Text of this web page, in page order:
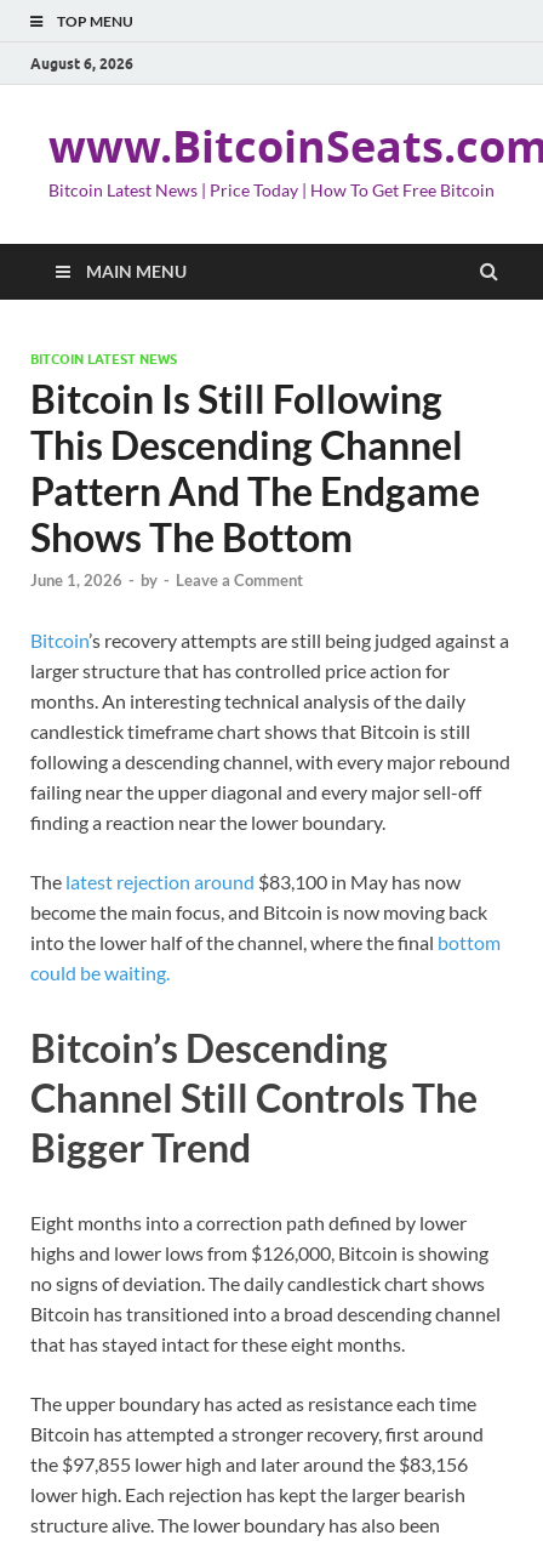
TOP MENU
August 6, 2026
Bitcoin Latest News | Price Today | How To Get Free Bitcoin
MAIN MENU
BITCOIN LATEST NEWS
Bitcoin Is Still Following
This Descending Channel
Pattern And The Endgame
Shows The Bottom
June 1, 2026 - by - Leave a Comment
Bitcoin’s recovery attempts are still being judged against a
larger structure that has controlled price action for
months. An interesting technical analysis of the daily
candlestick timeframe chart shows that Bitcoin is still
following a descending channel, with every major rebound
failing near the upper diagonal and every major sell-off
finding a reaction near the lower boundary.
The latest rejection around $83,100 in May has now
become the main focus, and Bitcoin is now moving back
into the lower half of the channel, where the final bottom
could be waiting.
Bitcoin’s Descending
Channel Still Controls The
Bigger Trend
Eight months into a correction path defined by lower
highs and lower lows from $126,000, Bitcoin is showing
no signs of deviation. The daily candlestick chart shows
Bitcoin has transitioned into a broad descending channel
that has stayed intact for these eight months.
The upper boundary has acted as resistance each time
Bitcoin has attempted a stronger recovery, first around
the $97,855 lower high and later around the $83,156
lower high. Each rejection has kept the larger bearish
structure alive. The lower boundary has also been